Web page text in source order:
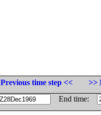
Previous time step <<
>>
End time: